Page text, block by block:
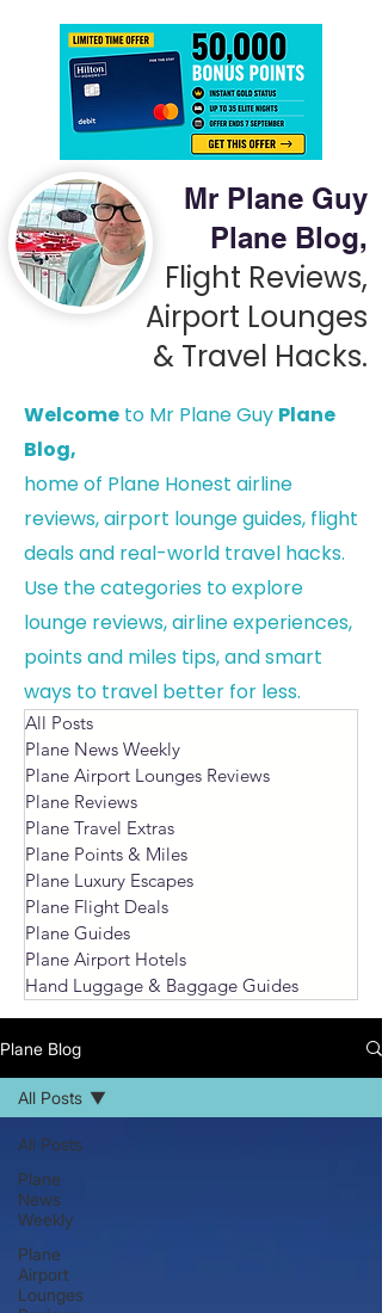
Mr Plane Guy
Plane Blog,
Flight Reviews,
Airport Lounges
& Travel Hacks.
Welcome to Mr Plane Guy Plane
Blog,
home of Plane Honest airline
reviews, airport lounge guides, flight
deals and real-world travel hacks.
Use the categories to explore
lounge reviews, airline experiences,
points and miles tips, and smart
ways to travel better for less.
All Posts
Plane News Weekly
Plane Airport Lounges Reviews
Plane Reviews
Plane Travel Extras
Plane Points & Miles
Plane Luxury Escapes
Plane Flight Deals
Plane Guides
Plane Airport Hotels
Hand Luggage & Baggage Guides
Plane Blog
All Posts
Plane
News
Weekly
Plane
Airport
Lounges
All Posts